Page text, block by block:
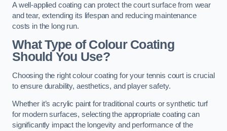
A well-applied coating can protect the court surface from wear
and tear, extending its lifespan and reducing maintenance
costs in the long run.
What Type of Colour Coating
Should You Use?
Choosing the right colour coating for your tennis court is crucial
to ensure durability, aesthetics, and player safety.
Whether it’s acrylic paint for traditional courts or synthetic turf
for modern surfaces, selecting the appropriate coating can
significantly impact the longevity and performance of the